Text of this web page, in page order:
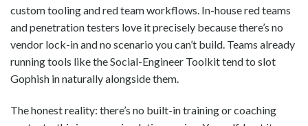
custom tooling and red team workflows. In-house red teams
and penetration testers love it precisely because there’s no
vendor lock-in and no scenario you can’t build. Teams already
running tools like the Social-Engineer Toolkit tend to slot
Gophish in naturally alongside them.
The honest reality: there’s no built-in training or coaching